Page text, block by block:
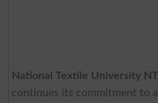
National Textile University
continues its commitment to